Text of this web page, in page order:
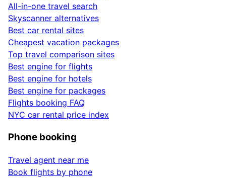
All-in-one travel search
Skyscanner alternatives
Best car rental sites
Cheapest vacation packages
Top travel comparison sites
Best engine for flights
Best engine for hotels
Best engine for packages
Flights booking FAQ
NYC car rental price index
Phone booking
Travel agent near me
Book flights by phone